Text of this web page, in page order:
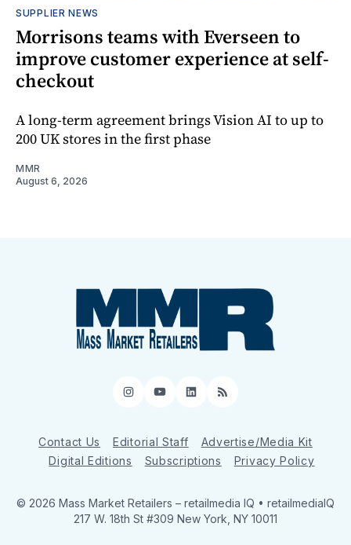
SUPPLIER NEWS
Morrisons teams with Everseen to
improve customer experience at self-
checkout
A long-term agreement brings Vision AI to up to
200 UK stores in the first phase
MMR
August 6, 2026
Instagram
YouTube
LinkedIn
RSS
Contact Us Editorial Staff
Advertise/Media Kit
Digital Editions
Subscriptions Privacy Policy
© 2026 Mass Market Retailers – retailmedia IQ • retailmediaIQ
217 W. 18th St #309 New York, NY 10011